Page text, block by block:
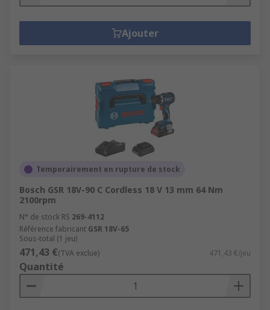
Ajouter
Temporairement en rupture de stock
Bosch GSR 18V-90 C Cordless 18 V 13 mm 64 Nm
2100rpm
N° de stock RS 269-4112
Référence fabricant GSR 18V-65
Sous-total (1 jeu)
471,43 €(TVA exclue) 471,43 €/jeu
Quantité